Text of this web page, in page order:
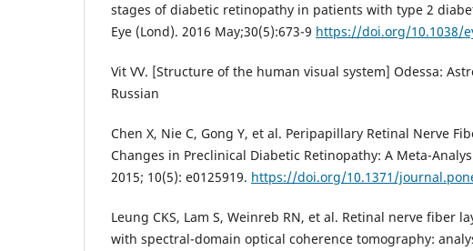
stages of diabetic retinopathy in patients with type 2
Eye (Lond). 2016 May;30(5):673-9 https://doi.org/10.1038/
Vit VV. [Structure of the human visual system] Odessa:
Russian
Chen X, Nie C, Gong Y, et al. Peripapillary Retinal Nerve
Changes in Preclinical Diabetic Retinopathy: A Meta-
2015; 10(5): e0125919. https://doi.org/10.1371/
Leung CKS, Lam S, Weinreb RN, et al. Retinal nerve fiber
with spectral-domain optical coherence tomography: